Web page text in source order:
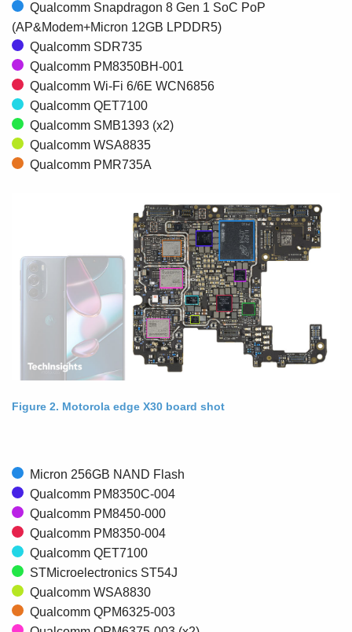
Qualcomm Snapdragon 8 Gen 1 SoC PoP
(AP&Modem+Micron 12GB LPDDR5)
Qualcomm SDR735
Qualcomm PM8350BH-001
Qualcomm Wi-Fi 6/6E WCN6856
Qualcomm QET7100
Qualcomm SMB1393 (x2)
Qualcomm WSA8835
Qualcomm PMR735A
Figure 2. Motorola edge X30 board shot
Micron 256GB NAND Flash
Qualcomm PM8350C-004
Qualcomm PM8450-000
Qualcomm PM8350-004
Qualcomm QET7100
STMicroelectronics ST54J
Qualcomm WSA8830
Qualcomm QPM6325-003